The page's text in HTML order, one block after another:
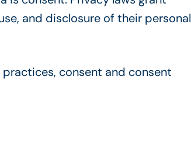
and disclosure of their personal
consent and consent